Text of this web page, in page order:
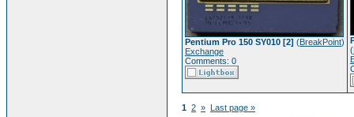
Pentium Pro 150 SY010 [2] (BreakPoint)
Exchange
Comments: 0
(
1 2 » Last page »